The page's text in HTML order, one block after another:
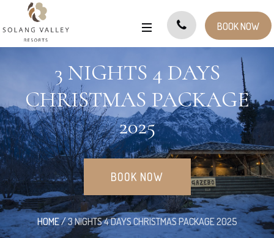
BOOK NOW
3 NIGHTS 4 DAYS
CHRISTMAS PACKAGE
2025
BOOK NOW
HOME/3 NIGHTS 4 DAYS CHRISTMAS PACKAGE 2025